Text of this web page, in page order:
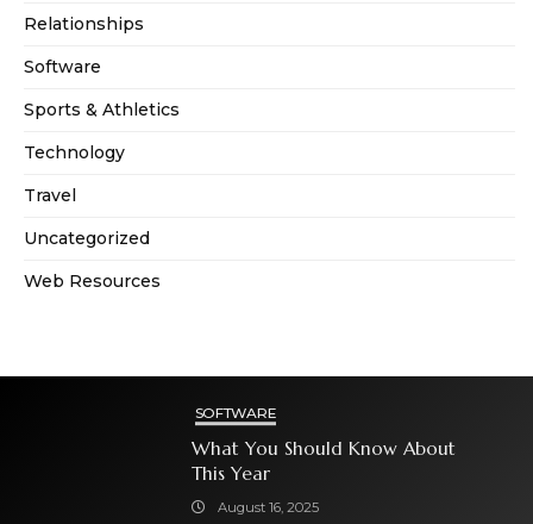
Relationships
Software
Sports & Athletics
Technology
Travel
Uncategorized
Web Resources
SOFTWARE
What You Should Know About
This Year
August 16, 2025